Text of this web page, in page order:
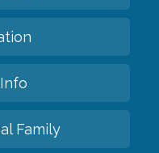
Family